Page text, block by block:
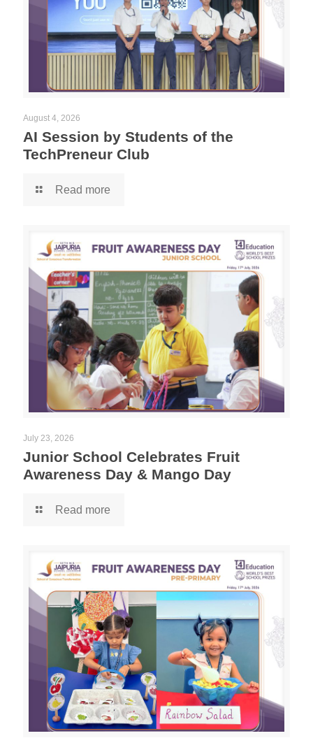
August 4, 2026
AI Session by Students of the
TechPreneur Club
Read more
July 23, 2026
Junior School Celebrates Fruit
Awareness Day & Mango Day
Read more